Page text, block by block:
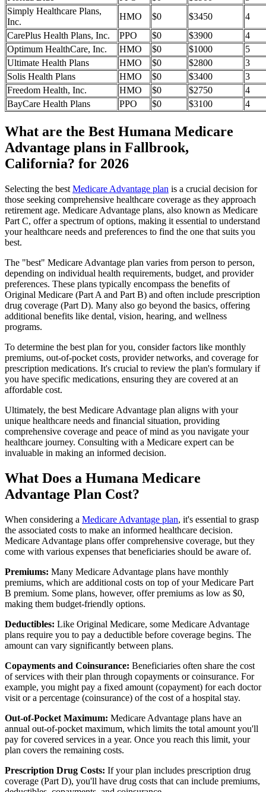
Simply Healthcare Plans,
Inc.
HMO $0 $3450
4
CarePlus Health Plans, Inc.
PPO $0 $3900
4
Optimum HealthCare, Inc.
HMO $0 $1000
5
Ultimate Health Plans
HMO $0 $2800
3
Solis Health Plans
HMO $0 $3400
3
Freedom Health, Inc.
HMO $0 $2750
4
BayCare Health Plans
PPO $0 $3100 4
What are the Best Humana Medicare
Advantage plans in Fallbrook,
California? for 2026
Selecting the best Medicare Advantage plan is a crucial decision for
those seeking comprehensive healthcare coverage as they approach
retirement age. Medicare Advantage plans, also known as Medicare
Part C, offer a spectrum of options, making it essential to understand
your healthcare needs and preferences to find the one that suits you
best.
The "best" Medicare Advantage plan varies from person to person,
depending on individual health requirements, budget, and provider
preferences. These plans typically encompass the benefits of
Original Medicare (Part A and Part B) and often include prescription
drug coverage (Part D). Many also go beyond the basics, offering
additional benefits like dental, vision, hearing, and wellness
programs.
To determine the best plan for you, consider factors like monthly
premiums, out-of-pocket costs, provider networks, and coverage for
prescription medications. It's crucial to review the plan's formulary if
you have specific medications, ensuring they are covered at an
affordable cost.
Ultimately, the best Medicare Advantage plan aligns with your
unique healthcare needs and financial situation, providing
comprehensive coverage and peace of mind as you navigate your
healthcare journey. Consulting with a Medicare expert can be
invaluable in making an informed decision.
What Does a Humana Medicare
Advantage Plan Cost?
When considering a Medicare Advantage plan, it's essential to grasp
the associated costs to make an informed healthcare decision.
Medicare Advantage plans offer comprehensive coverage, but they
come with various expenses that beneficiaries should be aware of.
Premiums: Many Medicare Advantage plans have monthly
premiums, which are additional costs on top of your Medicare Part
B premium. Some plans, however, offer premiums as low as $0,
making them budget-friendly options.
Deductibles: Like Original Medicare, some Medicare Advantage
plans require you to pay a deductible before coverage begins. The
amount can vary significantly between plans.
Copayments and Coinsurance: Beneficiaries often share the cost
of services with their plan through copayments or coinsurance. For
example, you might pay a fixed amount (copayment) for each doctor
visit or a percentage (coinsurance) of the cost of a hospital stay.
Out-of-Pocket Maximum: Medicare Advantage plans have an
annual out-of-pocket maximum, which limits the total amount you'll
pay for covered services in a year. Once you reach this limit, your
plan covers the remaining costs.
Prescription Drug Costs: If your plan includes prescription drug
coverage (Part D), you'll have drug costs that can include premiums,